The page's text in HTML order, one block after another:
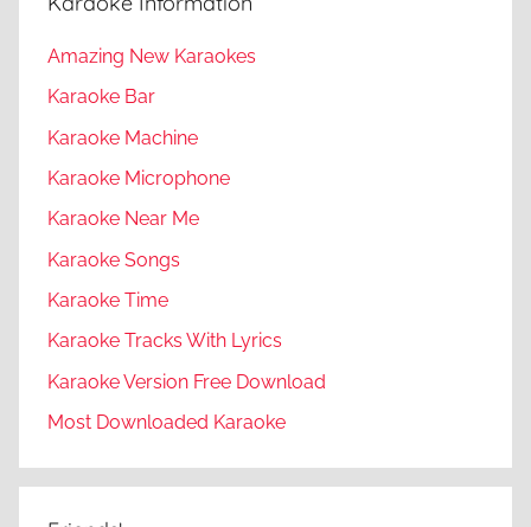
Amazing New Karaokes
Karaoke Bar
Karaoke Machine
Karaoke Microphone
Karaoke Near Me
Karaoke Songs
Karaoke Time
Karaoke Tracks With Lyrics
Karaoke Version Free Download
Most Downloaded Karaoke